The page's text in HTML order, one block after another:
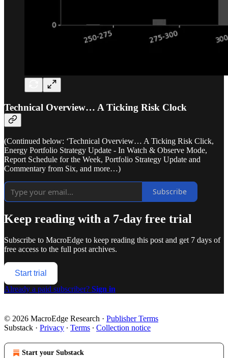
Technical Overview… A Ticking Risk Clock
(Continued below: ‘Technical Overview… A Ticking Risk Click,
Energy Portfolio Strategy Update - In Watch & Observe Mode,
Report Schedule for the Week, Portfolio Strategy Update and
Commentary from Six, and more…)
Subscribe
Keep reading with a 7-day free trial
Subscribe to MacroEdge to keep reading this post and get 7 days of
free access to the full post archives.
Start trial
Already a paid subscriber? Sign in
© 2026 MacroEdge Research · Publisher Terms
Substack · Privacy ∙ Terms ∙ Collection notice
Start your Substack